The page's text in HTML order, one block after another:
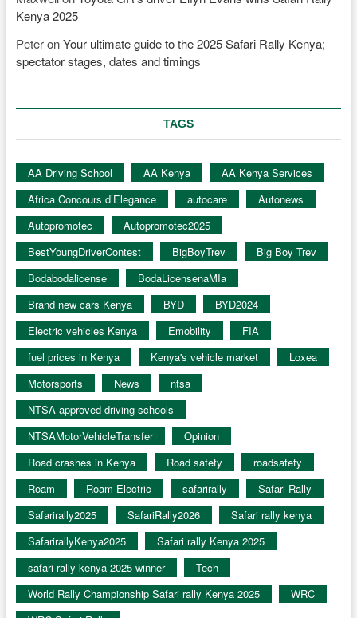
Kenya 2025
PeteronYour ultimate guide to the 2025 Safari Rally Kenya;
spectator stages, dates and timings
TAGS
AA Driving School AA Kenya
AA Kenya Services
Africa Concours d’Elegance
autocare
Autonews
Autopromotec
Autopromotec2025
BestYoungDriverContest
BigBoyTrev
Big Boy Trev
Bodabodalicense
BodaLicensenaMIa
Brand new cars Kenya
BYD
BYD2024
Electric vehicles Kenya
Emobility
FIA
fuel prices in Kenya
Kenya's vehicle market
Loxea
Motorsports
News
ntsa
NTSA approved driving schools
NTSAMotorVehicleTransfer
Opinion
Road crashes in Kenya
Road safety
roadsafety
Roam
Roam Electric safarirally
Safari Rally
Safarirally2025
SafariRally2026
Safari rally kenya
SafarirallyKenya2025
Safari rally Kenya 2025
safari rally kenya 2025 winner
Tech
World Rally Championship Safari rally Kenya 2025
WRC